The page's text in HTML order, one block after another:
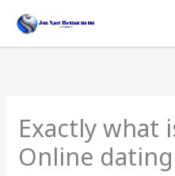
content
Exactly what
Online